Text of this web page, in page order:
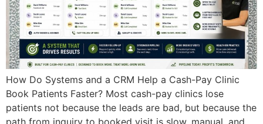
How Do Systems and a CRM Help a Cash-Pay Clinic
Book Patients Faster? Most cash-pay clinics lose
patients not because the leads are bad, but because the